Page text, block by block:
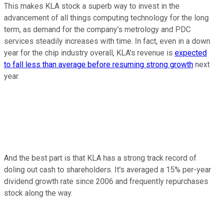
This makes KLA stock a superb way to invest in the
advancement of all things computing technology for the long
term, as demand for the company's metrology and PDC
services steadily increases with time. In fact, even in a down
year for the chip industry overall, KLA's revenue is expected
to fall less than average before resuming strong growth next
year.
And the best part is that KLA has a strong track record of
doling out cash to shareholders. It's averaged a 15% per-year
dividend growth rate since 2006 and frequently repurchases
stock along the way.